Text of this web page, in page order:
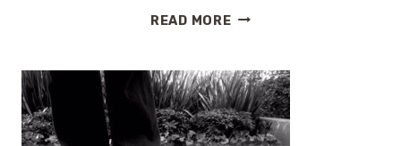
READ MOREHOTEL
HOTEL
BLUE
LAGOON